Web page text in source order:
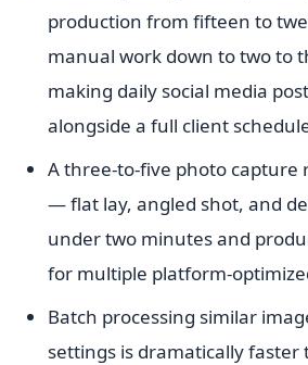
production from fifteen to
manual work down to two to
making daily social media
alongside a full client
A three-to-five photo capture
— flat lay, angled shot, and
under two minutes and
for multiple platform-
Batch processing similar
settings is dramatically